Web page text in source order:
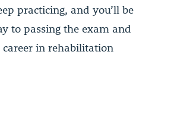
practicing, and you’ll be
to passing the exam and
in rehabilitation